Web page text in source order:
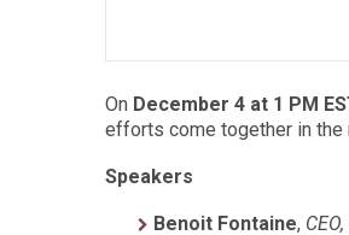
On December 4 at 1 PM
efforts come together in the
Speakers
Benoit Fontaine,